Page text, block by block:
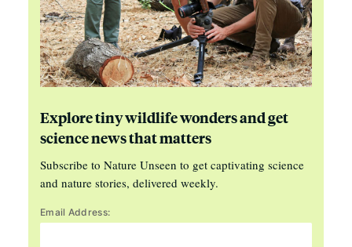
Explore tiny wildlife wonders and get
science news that matters
Subscribe to Nature Unseen to get captivating science
and nature stories, delivered weekly.
Email Address: